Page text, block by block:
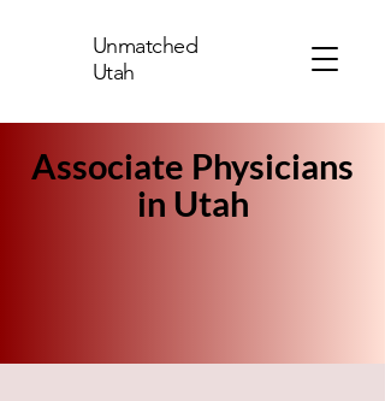
Unmatched
Utah
Associate Physicians
in Utah